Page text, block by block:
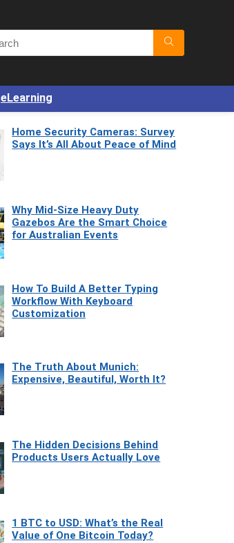
eLearning
Home Security Cameras: Survey
Says It’s All About Peace of Mind
Why Mid-Size Heavy Duty
Gazebos Are the Smart Choice
for Australian Events
How To Build A Better Typing
Workflow With Keyboard
Customization
The Truth About Munich:
Expensive, Beautiful, Worth It?
The Hidden Decisions Behind
Products Users Actually Love
1 BTC to USD: What’s the Real
Value of One Bitcoin Today?